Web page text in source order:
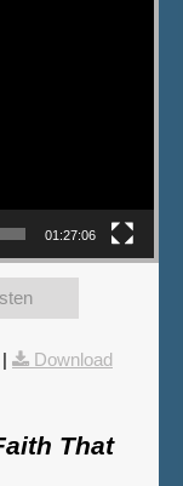
01:27:06
|
Download
That